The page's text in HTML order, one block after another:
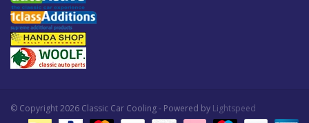
© Copyright 2026 Classic Car Cooling - Powered by Lightspeed